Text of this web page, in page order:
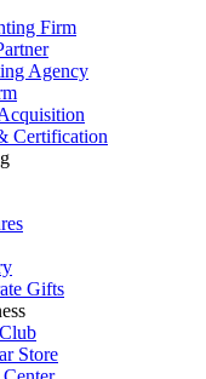
Firm
Agency
Certification
Gifts
Store